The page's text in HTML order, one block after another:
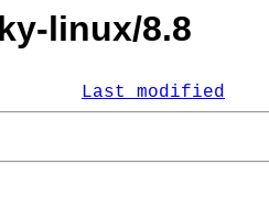
linux/8.8
Last modified